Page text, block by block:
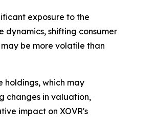
exposure to the
dynamics, shifting consumer
be more volatile than
holdings, which may
changes in valuation,
impact on XOVR's